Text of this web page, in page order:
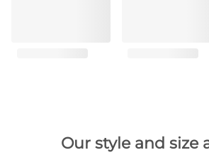
Our style and size